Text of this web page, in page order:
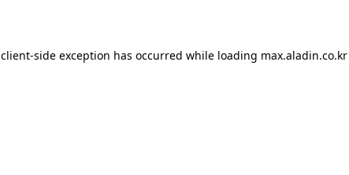
client-side exception has occurred while loading max.aladin.co.kr